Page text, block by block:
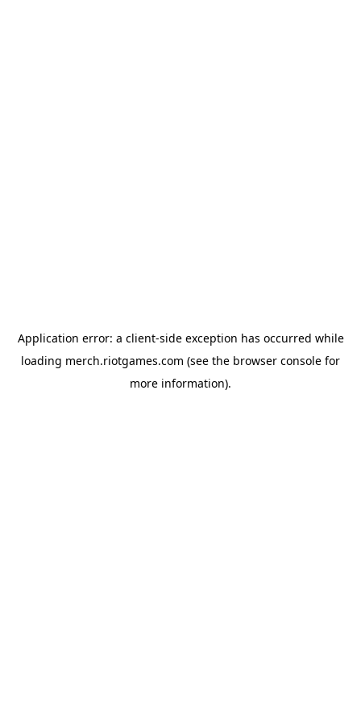
Application error: a client-side exception has occurred while
loading merch.riotgames.com (see the browser console for
more information).